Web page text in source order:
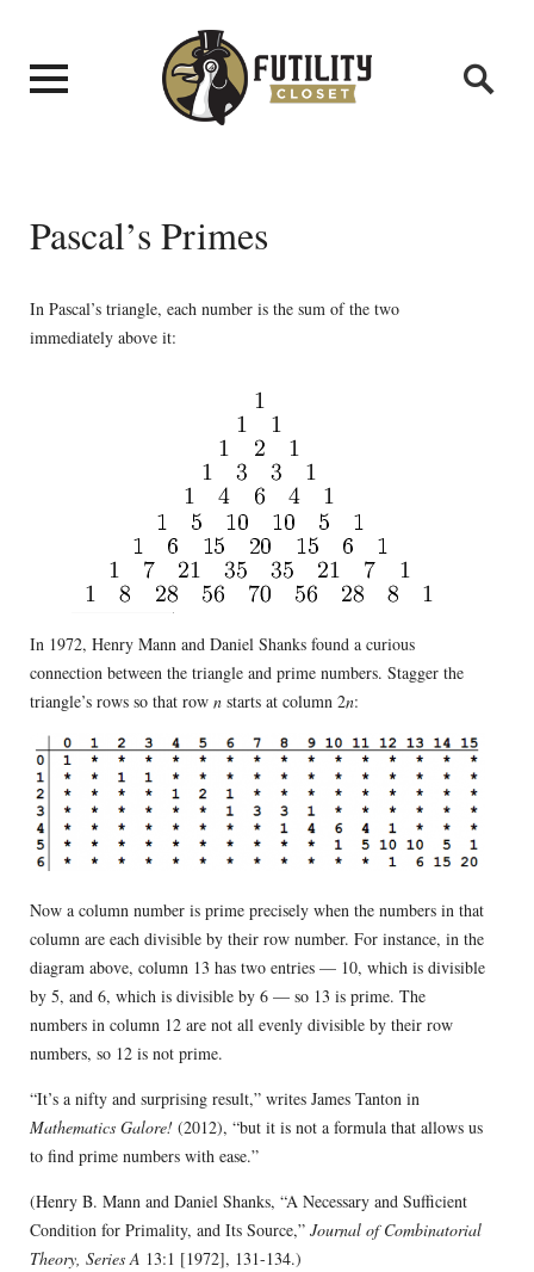
Pascal’s Primes
In Pascal’s triangle, each number is the sum of the two
immediately above it:
In 1972, Henry Mann and Daniel Shanks found a curious
connection between the triangle and prime numbers. Stagger the
triangle’s rows so that row nstarts at column 2n:
Now a column number is prime precisely when the numbers in that
column are each divisible by their row number. For instance, in the
diagram above, column 13 has two entries — 10, which is divisible
by 5, and 6, which is divisible by 6 — so 13 is prime. The
numbers in column 12 are not all evenly divisible by their row
numbers, so 12 is not prime.
“It’s a nifty and surprising result,” writes James Tanton in
Mathematics Galore!(2012), “but it is not a formula that allows us
to find prime numbers with ease.”
(Henry B. Mann and Daniel Shanks, “A Necessary and Sufficient
Condition for Primality, and Its Source,” Journal of Combinatorial
Theory, Series A 13:1 [1972], 131-134.)